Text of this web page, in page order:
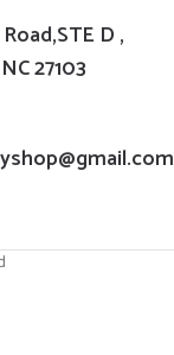
D ,
27103